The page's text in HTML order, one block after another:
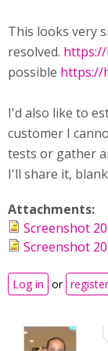
This looks very
resolved.
possible https://
I'd also like to
customer I
tests or gather
I'll share it,
Attachments:
Screenshot
Screenshot
Log in or register